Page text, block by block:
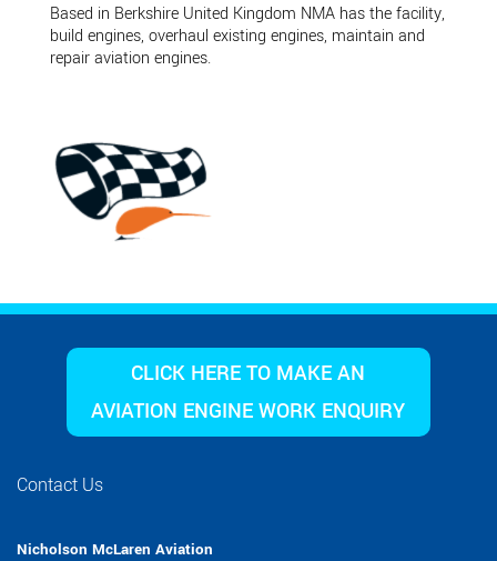
Based in Berkshire United Kingdom NMA has the facility,
build engines, overhaul existing engines, maintain and
repair aviation engines.
CLICK HERE TO MAKE AN
AVIATION ENGINE WORK ENQUIRY
Contact Us
Nicholson McLaren Aviation